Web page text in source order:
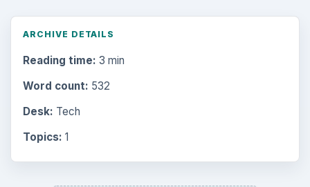
ARCHIVE DETAILS
Reading time: 3 min
Word count: 532
Desk: Tech
Topics: 1